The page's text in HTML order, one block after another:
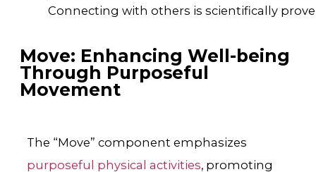
Connecting with others is scientifically
Move: Enhancing Well-being
Through Purposeful
Movement
The “Move” component emphasizes
purposeful physical activities, promoting